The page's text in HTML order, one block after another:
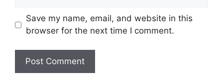
Save my name, email, and website in this
browser for the next time I comment.